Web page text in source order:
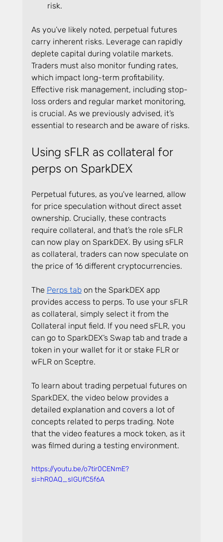
risk.
As you’ve likely noted, perpetual futures
carry inherent risks. Leverage can rapidly
deplete capital during volatile markets.
Traders must also monitor funding rates,
which impact long-term profitability.
Effective risk management, including stop-
loss orders and regular market monitoring,
is crucial. As we previously advised, it’s
essential to research and be aware of risks.
Using sFLR as collateral for
perps on SparkDEX
Perpetual futures, as you've learned, allow
for price speculation without direct asset
ownership. Crucially, these contracts
require collateral, and that’s the role sFLR
can now play on SparkDEX. By using sFLR
as collateral, traders can now speculate on
the price of 16 different cryptocurrencies.
The Perps tab on the SparkDEX app
provides access to perps. To use your sFLR
as collateral, simply select it from the
Collateral input field. If you need sFLR, you
can go to SparkDEX’s Swap tab and trade a
token in your wallet for it or stake FLR or
wFLR on Sceptre.
To learn about trading perpetual futures on
SparkDEX, the video below provides a
detailed explanation and covers a lot of
concepts related to perps trading. Note
that the video features a mock token, as it
was filmed during a testing environment.
https://youtu.be/o7tir0CENmE?
si=hR0AQ_sIGUfC5f6A